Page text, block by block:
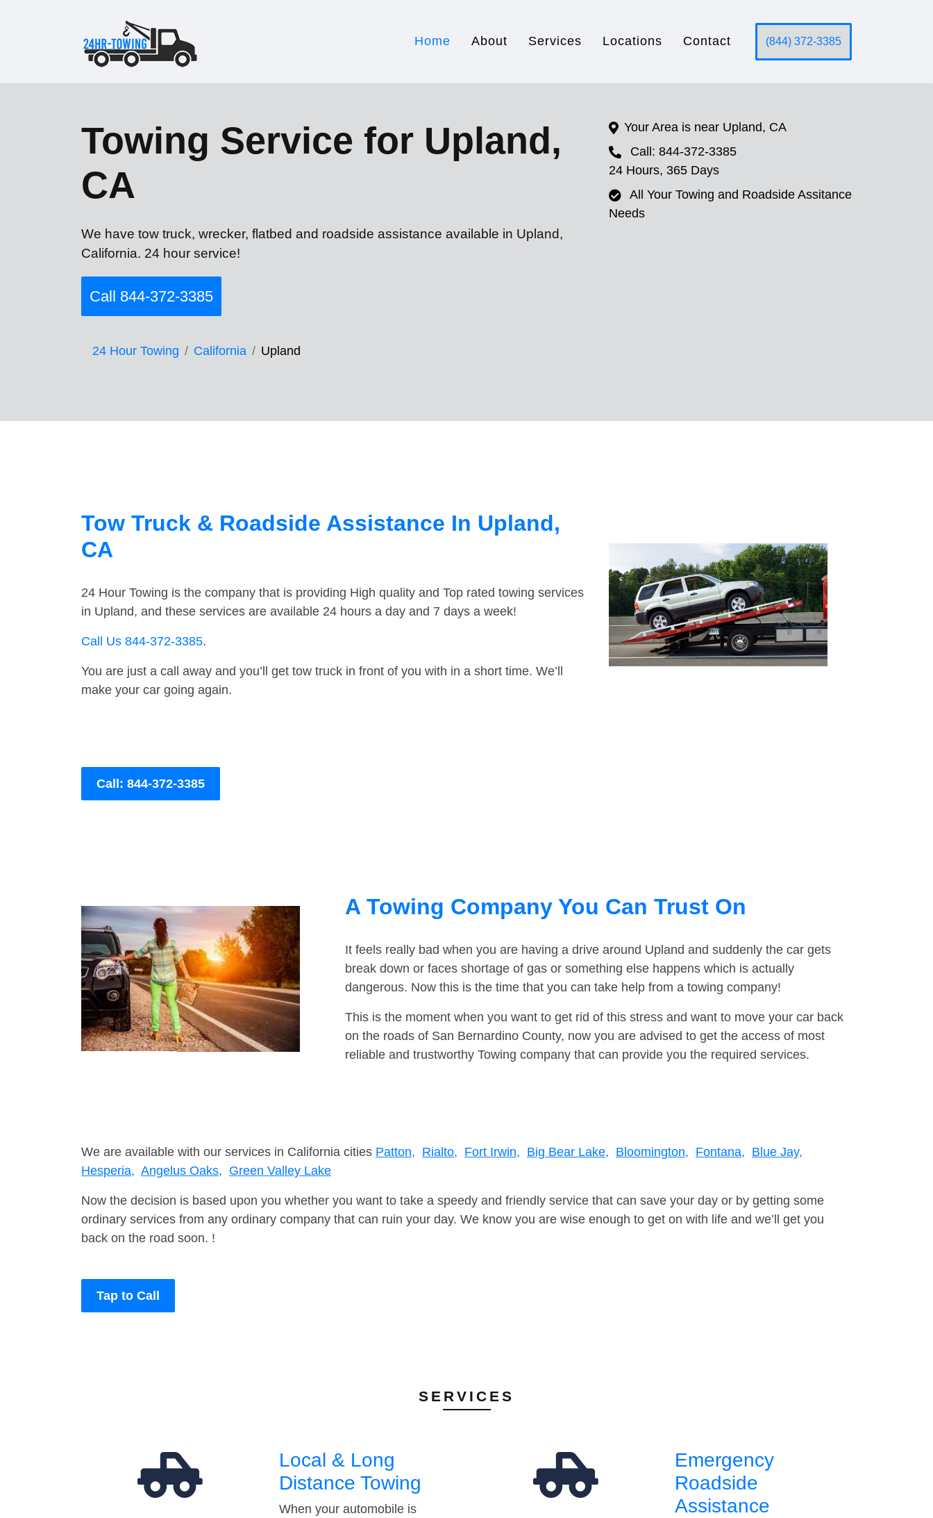
Home About Services Locations Contact (844) 372-3385
Towing Service for Upland,
CA
We have tow truck, wrecker, flatbed and roadside assistance available in Upland,
California. 24 hour service!
Call 844-372-3385
24 Hour Towing California Upland
Your Area is near Upland, CA
Call: 844-372-3385
24 Hours, 365 Days
All Your Towing and Roadside Assitance
Needs
Tow Truck & Roadside Assistance In Upland,
CA
24 Hour Towing is the company that is providing High quality and Top rated towing services
in Upland, and these services are available 24 hours a day and 7 days a week!
Call Us 844-372-3385.
You are just a call away and you’ll get tow truck in front of you with in a short time. We’ll
make your car going again.
Call: 844-372-3385
A Towing Company You Can Trust On
It feels really bad when you are having a drive around Upland and suddenly the car gets
break down or faces shortage of gas or something else happens which is actually
dangerous. Now this is the time that you can take help from a towing company!
This is the moment when you want to get rid of this stress and want to move your car back
on the roads of San Bernardino County, now you are advised to get the access of most
reliable and trustworthy Towing company that can provide you the required services.
We are available with our services in California cities Patton, Rialto, Fort Irwin, Big Bear Lake, Bloomington, Fontana, Blue Jay,
Hesperia, Angelus Oaks, Green Valley Lake
Now the decision is based upon you whether you want to take a speedy and friendly service that can save your day or by getting some
ordinary services from any ordinary company that can ruin your day. We know you are wise enough to get on with life and we’ll get you
back on the road soon. !
Tap to Call
SERVICES
Local & Long
Distance Towing
When your automobile is
Emergency
Roadside
Assistance